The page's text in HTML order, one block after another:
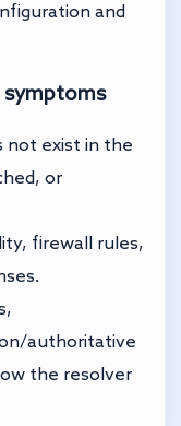
and
symptoms
not exist in the
or
firewall rules,
authoritative
the resolver